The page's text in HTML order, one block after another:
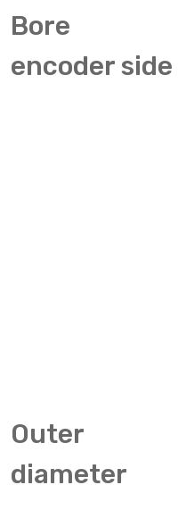
Bore
encoder side
Outer
diameter